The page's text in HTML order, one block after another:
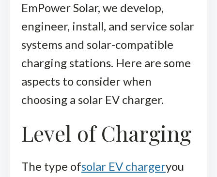
EmPower Solar, we develop,
engineer, install, and service solar
systems and solar-compatible
charging stations. Here are some
aspects to consider when
choosing a solar EV charger.
Level of Charging
The type ofsolar EV chargeryou